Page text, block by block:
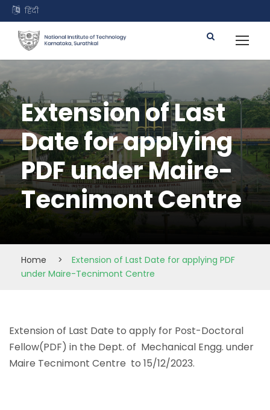
हिंदी
Extension of Last
Date for applying
PDF under Maire-
Tecnimont Centre
Home >
Extension of Last Date for applying PDF
under Maire-Tecnimont Centre
Extension of Last Date to apply for Post-Doctoral
Fellow(PDF) in the Dept. of Mechanical Engg. under
Maire Tecnimont Centre to 15/12/2023.